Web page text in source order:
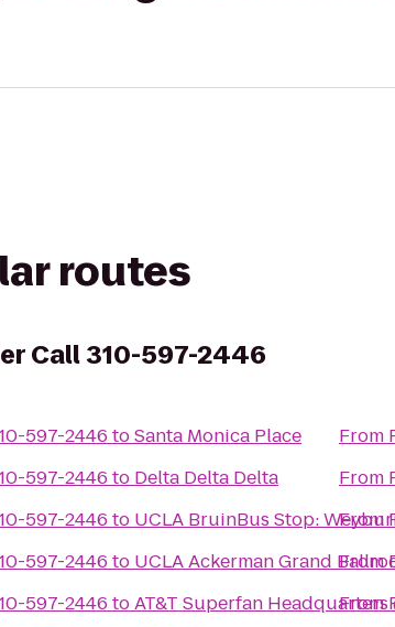
routes
Call 310-597-2446
597-2446 toSanta Monica Place
597-2446 to Delta Delta Delta
597-2446 to UCLA BruinBus Stop:
597-2446 to UCLA Ackerman Grand
597-2446 toAT&T Superfan
From
From
From
From
From